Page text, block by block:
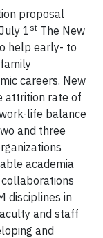
proposal
1 st The New
help early- to
careers. New
attrition rate of
life balance
and three
academia
disciplines in
and staff
and